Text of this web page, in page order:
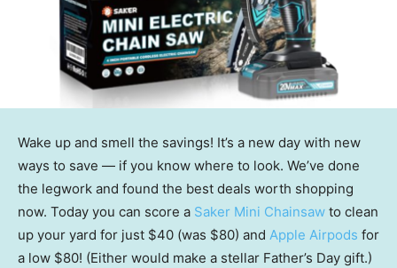
Wake up and smell the savings! It’s a new day with new
ways to save — if you know where to look. We’ve done
the legwork and found the best deals worth shopping
now. Today you can score a Saker Mini Chainsaw to clean
up your yard for just $40 (was $80) and Apple Airpods for
a low $80! (Either would make a stellar Father’s Day gift.)